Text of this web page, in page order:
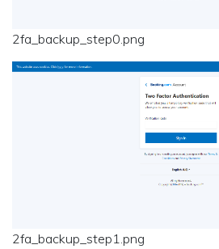
2fa_backup_step0.png
2fa_backup_step1.png